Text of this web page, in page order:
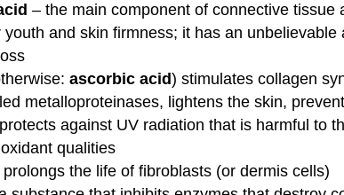
– the main component of connective
youth and skin firmness; it has an
ascorbic acid) stimulates collagen
metalloproteinases, lightens the skin,
against UV radiation that is harmful to
qualities
prolongs the life of fibroblasts (or dermis cells)